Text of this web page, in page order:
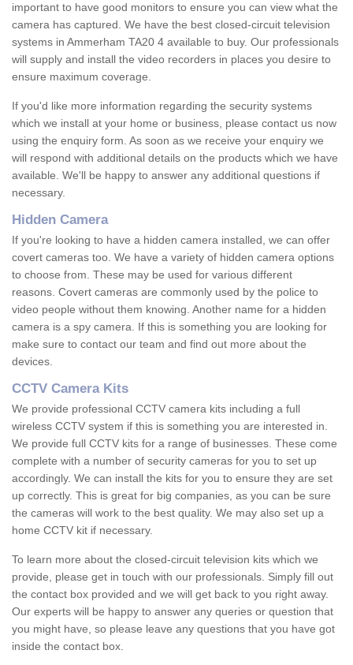
important to have good monitors to ensure you can view what the
camera has captured. We have the best closed-circuit television
systems in Ammerham TA20 4 available to buy. Our professionals
will supply and install the video recorders in places you desire to
ensure maximum coverage.
If you'd like more information regarding the security systems
which we install at your home or business, please contact us now
using the enquiry form. As soon as we receive your enquiry we
will respond with additional details on the products which we have
available. We'll be happy to answer any additional questions if
necessary.
Hidden Camera
If you're looking to have a hidden camera installed, we can offer
covert cameras too. We have a variety of hidden camera options
to choose from. These may be used for various different
reasons. Covert cameras are commonly used by the police to
video people without them knowing. Another name for a hidden
camera is a spy camera. If this is something you are looking for
make sure to contact our team and find out more about the
devices.
CCTV Camera Kits
We provide professional CCTV camera kits including a full
wireless CCTV system if this is something you are interested in.
We provide full CCTV kits for a range of businesses. These come
complete with a number of security cameras for you to set up
accordingly. We can install the kits for you to ensure they are set
up correctly. This is great for big companies, as you can be sure
the cameras will work to the best quality. We may also set up a
home CCTV kit if necessary.
To learn more about the closed-circuit television kits which we
provide, please get in touch with our professionals. Simply fill out
the contact box provided and we will get back to you right away.
Our experts will be happy to answer any queries or question that
you might have, so please leave any questions that you have got
inside the contact box.